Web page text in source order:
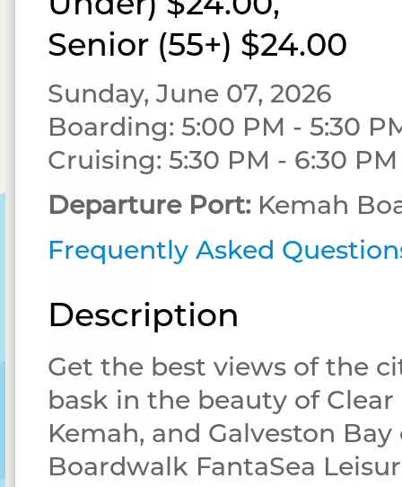
Senior (55+) $24.00
Sunday, June 07, 2026
Boarding: 5:00 PM - 5:30
Cruising: 5:30 PM - 6:30 PM
Departure Port: Kemah
Frequently Asked
Description
Get the best views of the
bask in the beauty of Clear
Kemah, and Galveston
Boardwalk FantaSea